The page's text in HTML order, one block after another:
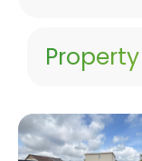
Property